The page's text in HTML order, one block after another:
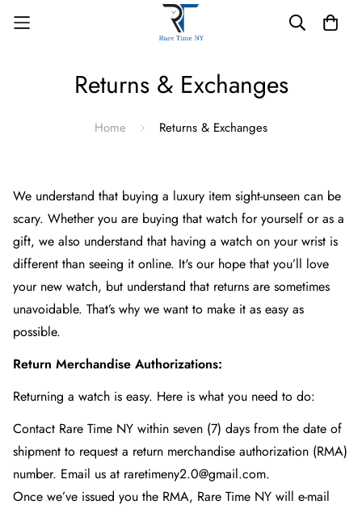
Returns & Exchanges
Home Returns & Exchanges
We understand that buying a luxury item sight-unseen can be
scary. Whether you are buying that watch for yourself or as a
gift, we also understand that having a watch on your wrist is
different than seeing it online. It's our hope that you’ll love
your new watch, but understand that returns are sometimes
unavoidable. That’s why we want to make it as easy as
possible.
Return Merchandise Authorizations:
Returning a watch is easy. Here is what you need to do:
Contact Rare Time NY within seven (7) days from the date of
shipment to request a return merchandise authorization (RMA)
number. Email us at raretimeny2.0@gmail.com.
Once we’ve issued you the RMA, Rare Time NY will e-mail